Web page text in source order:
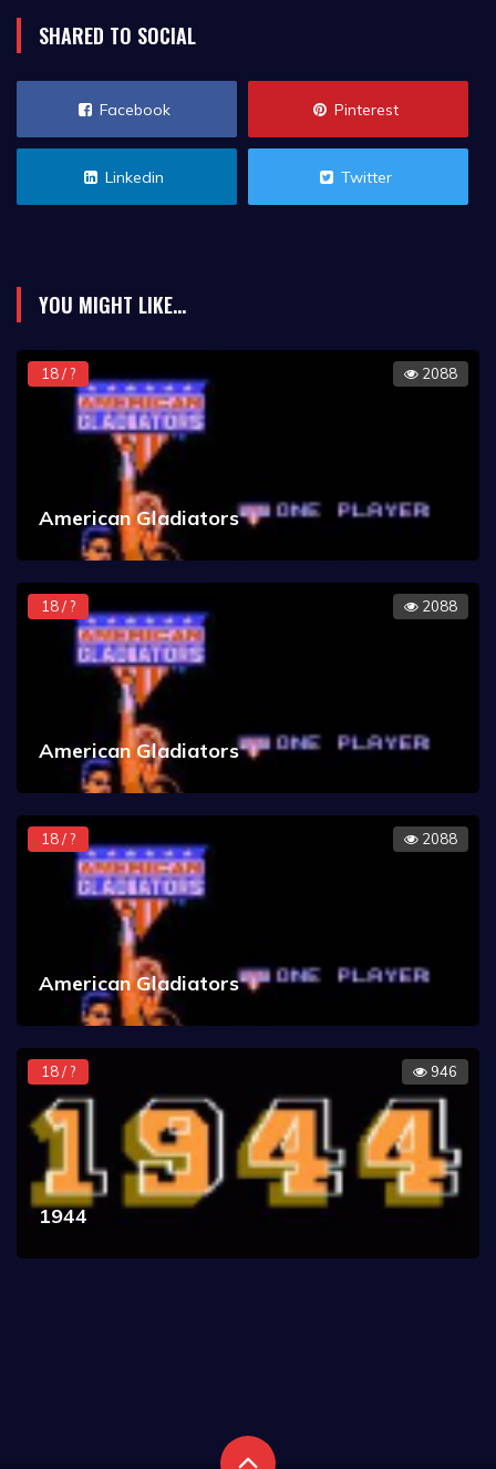
SHARED TO SOCIAL
Facebook Pinterest
Linkedin Twitter
YOU MIGHT LIKE...
18 / ? 2088
American Gladiators
18 / ? 2088
American Gladiators
18 / ? 2088
American Gladiators
18 / ? 946
1944